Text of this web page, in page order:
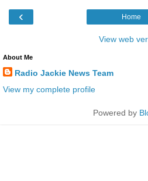
‹ Home
View web
About Me
Radio Jackie News Team
View my complete profile
Powered by